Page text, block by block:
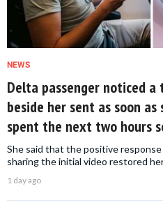
NEWS
Delta passenger noticed
beside her sent as soon
spent the next two hours
She said that the positive
sharing the initial video restored
1 day ago